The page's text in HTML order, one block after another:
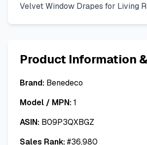
Velvet Window Drapes for Living
Product Information
Brand: Benedeco
Model / MPN:1
ASIN: B09P3QXBGZ
Sales Rank:#36,980